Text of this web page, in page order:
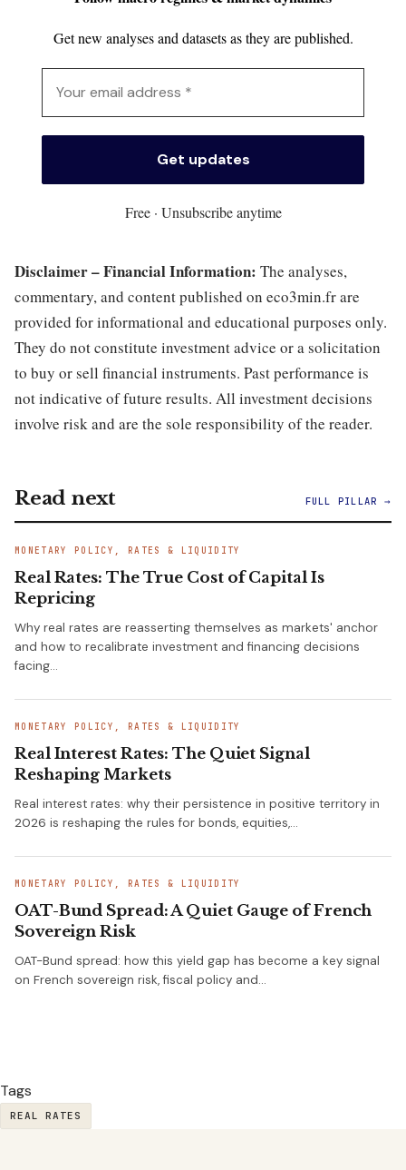
Get new analyses and datasets as they are published.
Free · Unsubscribe anytime
Disclaimer – Financial Information: The analyses,
commentary, and content published on eco3min.fr are
provided for informational and educational purposes only.
They do not constitute investment advice or a solicitation
to buy or sell financial instruments. Past performance is
not indicative of future results. All investment decisions
involve risk and are the sole responsibility of the reader.
Read next FULL PILLAR →
MONETARY POLICY, RATES & LIQUIDITY
Real Rates: The True Cost of Capital Is
Repricing
Why real rates are reasserting themselves as markets' anchor
and how to recalibrate investment and financing decisions
facing…
MONETARY POLICY, RATES & LIQUIDITY
Real Interest Rates: The Quiet Signal
Reshaping Markets
Real interest rates: why their persistence in positive territory in
2026 is reshaping the rules for bonds, equities,…
MONETARY POLICY, RATES & LIQUIDITY
OAT-Bund Spread: A Quiet Gauge of French
Sovereign Risk
OAT-Bund spread: how this yield gap has become a key signal
on French sovereign risk, fiscal policy and…
Tags
REAL RATES